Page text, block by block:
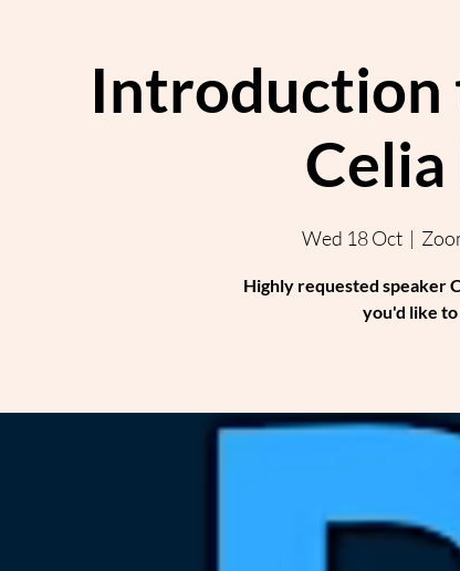
Introduction
Wed 18 Oct
  |
Highly requested speaker
you'd like